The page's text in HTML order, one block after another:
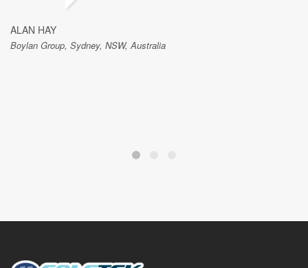
ALAN HAY
Boylan Group, Sydney, NSW, Australia